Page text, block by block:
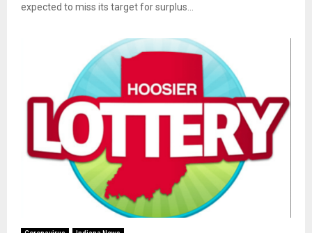
expected to miss its target for surplus...